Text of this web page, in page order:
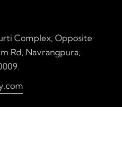
Complex, Opposite
Rd, Navrangpura,